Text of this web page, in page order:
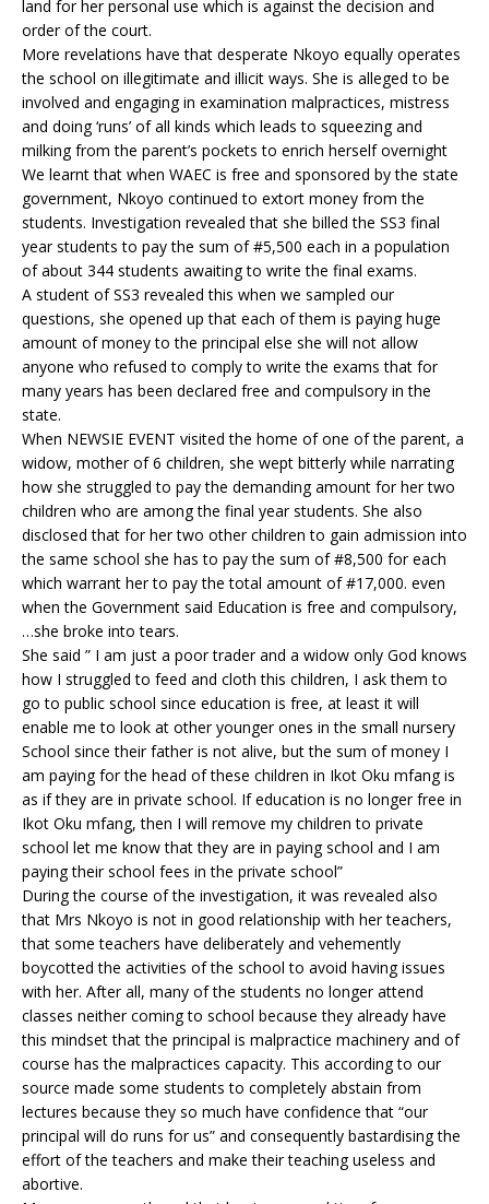
land for her personal use which is against the decision and
order of the court.
More revelations have that desperate Nkoyo equally operates
the school on illegitimate and illicit ways. She is alleged to be
involved and engaging in examination malpractices, mistress
and doing ‘runs’ of all kinds which leads to squeezing and
milking from the parent’s pockets to enrich herself overnight
We learnt that when WAEC is free and sponsored by the state
government, Nkoyo continued to extort money from the
students. Investigation revealed that she billed the SS3 final
year students to pay the sum of #5,500 each in a population
of about 344 students awaiting to write the final exams.
A student of SS3 revealed this when we sampled our
questions, she opened up that each of them is paying huge
amount of money to the principal else she will not allow
anyone who refused to comply to write the exams that for
many years has been declared free and compulsory in the
state.
When NEWSIE EVENT visited the home of one of the parent, a
widow, mother of 6 children, she wept bitterly while narrating
how she struggled to pay the demanding amount for her two
children who are among the final year students. She also
disclosed that for her two other children to gain admission into
the same school she has to pay the sum of #8,500 for each
which warrant her to pay the total amount of #17,000. even
when the Government said Education is free and compulsory,
…she broke into tears.
She said ” I am just a poor trader and a widow only God knows
how I struggled to feed and cloth this children, I ask them to
go to public school since education is free, at least it will
enable me to look at other younger ones in the small nursery
School since their father is not alive, but the sum of money I
am paying for the head of these children in Ikot Oku mfang is
as if they are in private school. If education is no longer free in
Ikot Oku mfang, then I will remove my children to private
school let me know that they are in paying school and I am
paying their school fees in the private school”
During the course of the investigation, it was revealed also
that Mrs Nkoyo is not in good relationship with her teachers,
that some teachers have deliberately and vehemently
boycotted the activities of the school to avoid having issues
with her. After all, many of the students no longer attend
classes neither coming to school because they already have
this mindset that the principal is malpractice machinery and of
course has the malpractices capacity. This according to our
source made some students to completely abstain from
lectures because they so much have confidence that “our
principal will do runs for us” and consequently bastardising the
effort of the teachers and make their teaching useless and
abortive.